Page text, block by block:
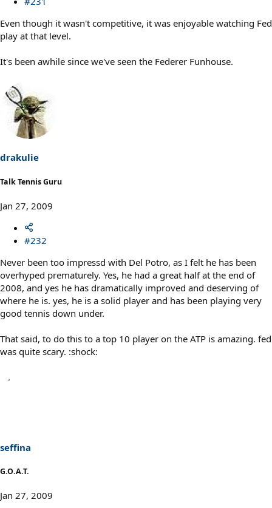
Even though it wasn't competitive, it was enjoyable watching Fed
play at that level.
It's been awhile since we've seen the Federer Funhouse.
drakulie
Talk Tennis Guru
Jan 27, 2009
#232
Never been too impressd with Del Potro, as I felt he has been
overhyped prematurely. Yes, he had a great half at the end of
2008, and yes he has dramatically improved and deserving of
where he is. yes, he is a solid player and has been playing very
good tennis down under.
That said, to do this to a top 10 player on the ATP is amazing. fed
was quite scary. :shock:
seffina
G.O.A.T.
Jan 27, 2009